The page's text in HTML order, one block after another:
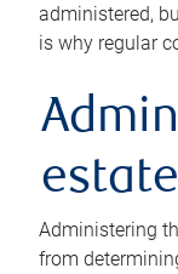
administered,
is why regular
estate
Administering
from